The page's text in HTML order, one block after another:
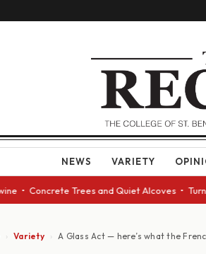
NEWS VARIETY
Trees and Quiet Alcoves •
Variety A Glass Act — here’s what the